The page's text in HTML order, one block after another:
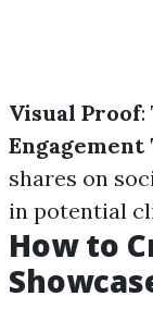
Visual Proof:
Engagement
shares on
in potential
How to